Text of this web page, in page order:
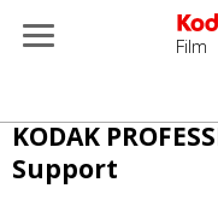
跳
转
Film
KODAK
Support